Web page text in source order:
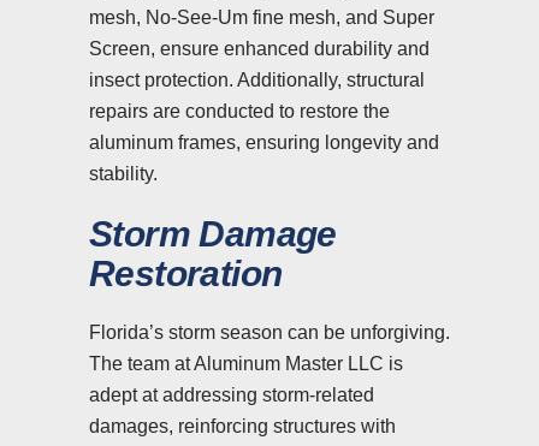
mesh, No-See-Um fine mesh, and Super
Screen, ensure enhanced durability and
insect protection. Additionally, structural
repairs are conducted to restore the
aluminum frames, ensuring longevity and
stability.
Storm Damage
Restoration
Florida’s storm season can be unforgiving.
The team at Aluminum Master LLC is
adept at addressing storm-related
damages, reinforcing structures with